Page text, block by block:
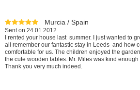
Murcia / Spain
Sent on 24.01.2012.
I rented your house last summer. I just wanted to
all remember our fantastic stay in Leeds and how
comfortable for us. The children enjoyed the
the cute wooden tables. Mr. Miles was kind
Thank you very much indeed.